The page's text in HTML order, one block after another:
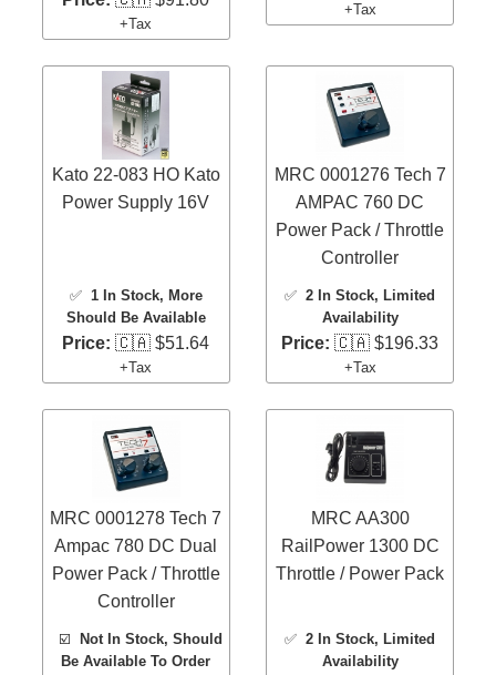
+Tax
+Tax
Kato 22-083 HO Kato
Power Supply 16V
✅ 1 In Stock, More
Should Be Available
Price: 🇨🇦 $51.64
+Tax
MRC 0001276 Tech 7
AMPAC 760 DC
Power Pack / Throttle
Controller
✅2 In Stock, Limited
Availability
Price: 🇨🇦 $196.33
+Tax
MRC 0001278 Tech 7
Ampac 780 DC Dual
Power Pack / Throttle
Controller
☑️ Not In Stock, Should
Be Available To Order
MRC AA300
RailPower 1300 DC
Throttle / Power Pack
✅2 In Stock, Limited
Availability